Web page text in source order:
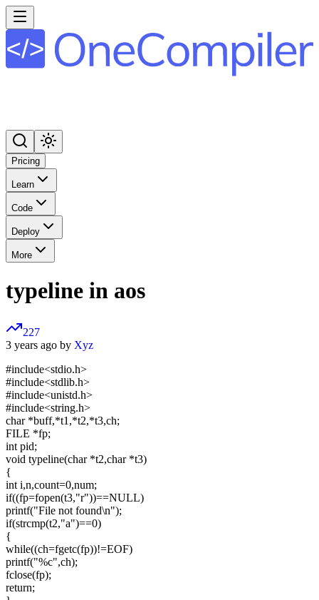
Pricing
Learn
Code
Deploy
More
typeline in aos
227
3 years ago by Xyz
#include<stdio.h>
#include<stdlib.h>
#include<unistd.h>
#include<string.h>
char *buff,*t1,*t2,*t3,ch;
FILE *fp;
int pid;
void typeline(char *t2,char *t3)
{
int i,n,count=0,num;
if((fp=fopen(t3,"r"))==NULL)
printf("File not found\n");
if(strcmp(t2,"a")==0)
{
while((ch=fgetc(fp))!=EOF)
printf("%c",ch);
fclose(fp);
return;